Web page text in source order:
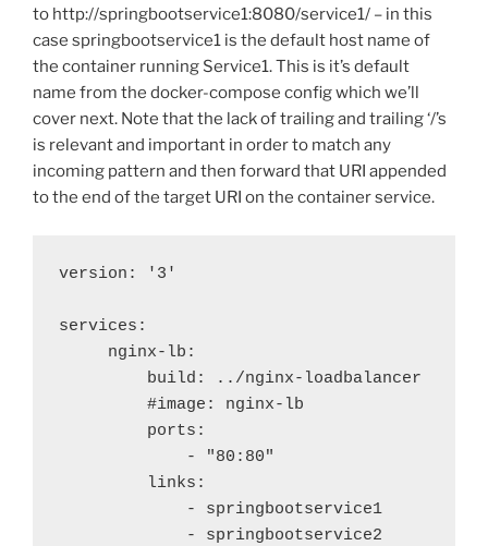
to http://springbootservice1:8080/service1/ – in this
case springbootservice1 is the default host name of
the container running Service1. This is it’s default
name from the docker-compose config which we’ll
cover next. Note that the lack of trailing and trailing ‘/’s
is relevant and important in order to match any
incoming pattern and then forward that URI appended
to the end of the target URI on the container service.
version: '3'
services:
     nginx-lb:
         build: ../nginx-loadbalancer
         #image: nginx-lb
         ports:
             - "80:80"
         links:
             - springbootservice1
             - springbootservice2